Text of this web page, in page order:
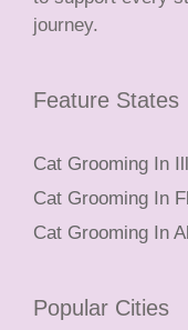
journey.
Feature States
Cat Grooming In
Cat Grooming In
Cat Grooming In
Popular Cities